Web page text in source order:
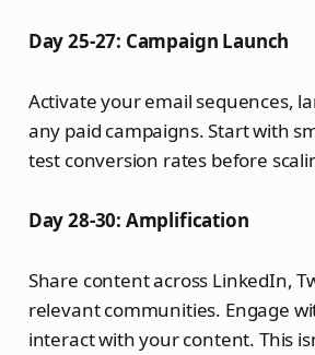
Day 25-27: Campaign Launch
Activate your email sequences,
any paid campaigns. Start with
test conversion rates before
Day 28-30: Amplification
Share content across LinkedIn,
relevant communities. Engage
interact with your content. This